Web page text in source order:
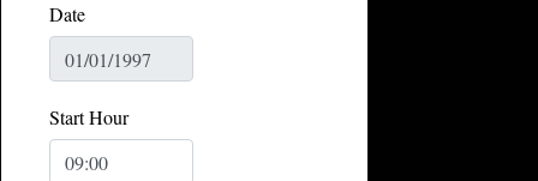
Date
Start Hour